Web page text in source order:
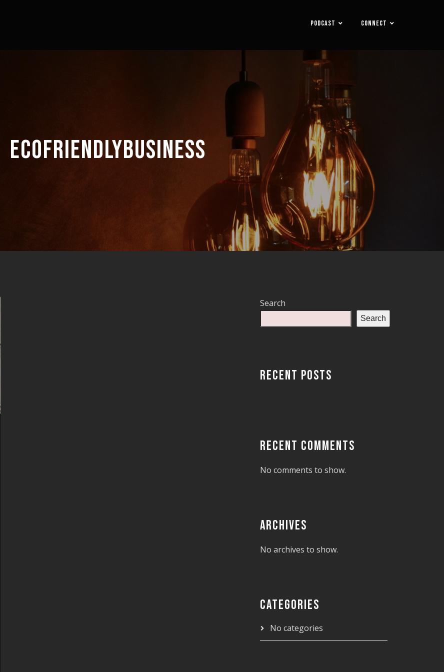
PODCAST CONNECT
ECOFRIENDLYBUSINESS
Search
Search
RECENT POSTS
RECENT COMMENTS
No comments to show.
ARCHIVES
No archives to show.
CATEGORIES
No categories